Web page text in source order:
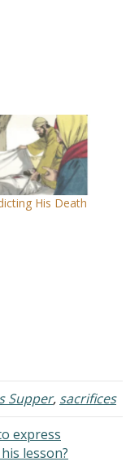
His Death
Supper, sacrifices
express
lesson?